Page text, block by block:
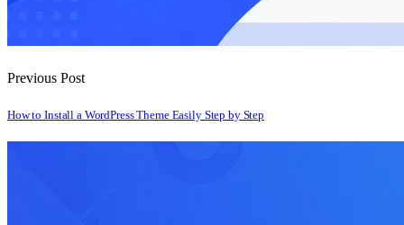
Previous Post
How to Install a WordPress Theme Easily Step by Step